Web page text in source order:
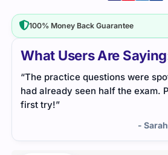
What Users Are
“The practice questions were
had already seen half the exam.
first try!”
-
100% Money Back Guarantee